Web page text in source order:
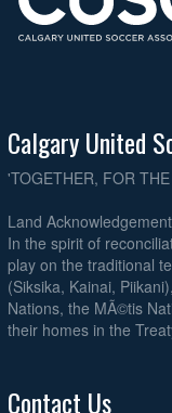
Calgary United
'TOGETHER, FOR
Land Acknowledgement
In the spirit of
play on the traditional
(Siksika, Kainai,
Nations, the MÃ©tis
their homes in the
Contact Us